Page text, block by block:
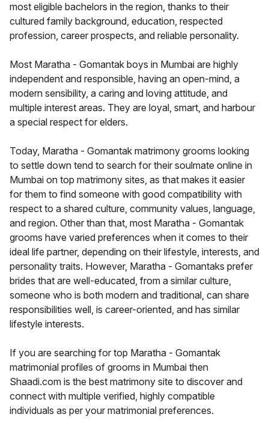
most eligible bachelors in the region, thanks to their
cultured family background, education, respected
profession, career prospects, and reliable personality.
Most Maratha - Gomantak boys in Mumbai are highly
independent and responsible, having an open-mind, a
modern sensibility, a caring and loving attitude, and
multiple interest areas. They are loyal, smart, and harbour
a special respect for elders.
Today, Maratha - Gomantak matrimony grooms looking
to settle down tend to search for their soulmate online in
Mumbai on top matrimony sites, as that makes it easier
for them to find someone with good compatibility with
respect to a shared culture, community values, language,
and region. Other than that, most Maratha - Gomantak
grooms have varied preferences when it comes to their
ideal life partner, depending on their lifestyle, interests, and
personality traits. However, Maratha - Gomantaks prefer
brides that are well-educated, from a similar culture,
someone who is both modern and traditional, can share
responsibilities well, is career-oriented, and has similar
lifestyle interests.
If you are searching for top Maratha - Gomantak
matrimonial profiles of grooms in Mumbai then
Shaadi.com is the best matrimony site to discover and
connect with multiple verified, highly compatible
individuals as per your matrimonial preferences.